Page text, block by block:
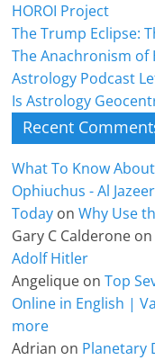
HOROI Project
The Trump Eclipse:
The Anachronism
Astrology Podcast
Is Astrology
Recent
What To Know
Ophiuchus - Al
Today onWhy Use
Gary C Calderone
Adolf Hitler
Angelique onTop
Online in English |
more
Adrian on Planetary